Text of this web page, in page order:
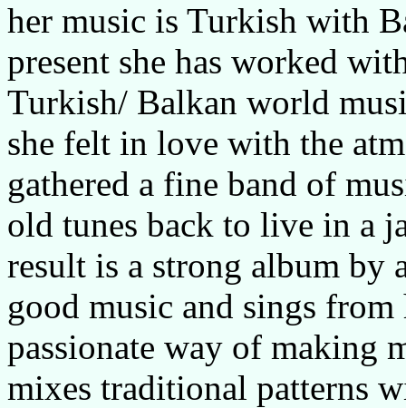
her music is Turkish with
present she has worked
Turkish/ Balkan world
she felt in love with the
gathered a fine band of
old tunes back to live in a
result is a strong album by
good music and sings
passionate way of making
mixes traditional patterns